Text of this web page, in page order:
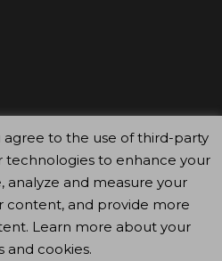
agree to the use of third-party
technologies to enhance your
analyze and measure your
content, and provide more
Learn more about your
and cookies.